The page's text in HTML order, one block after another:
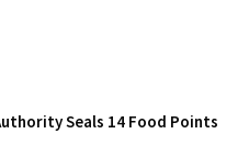
Seals 14 Food Points